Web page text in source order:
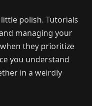
polish. Tutorials
managing your
they prioritize
you understand
in a weirdly